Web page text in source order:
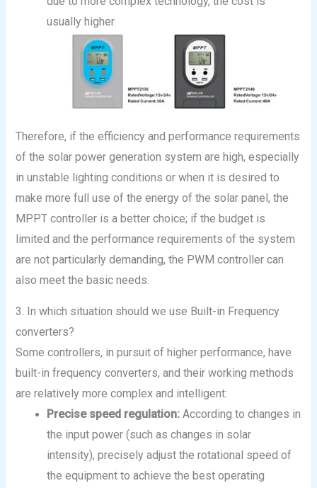
usually higher.
Therefore, if the efficiency and performance requirements
of the solar power generation system are high, especially
in unstable lighting conditions or when it is desired to
make more full use of the energy of the solar panel, the
MPPT controller is a better choice; if the budget is
limited and the performance requirements of the system
are not particularly demanding, the PWM controller can
also meet the basic needs.
3. In which situation should we use Built-in Frequency
converters?
Some controllers, in pursuit of higher performance, have
built-in frequency converters, and their working methods
are relatively more complex and intelligent:
Precise speed regulation: According to changes in
the input power (such as changes in solar
intensity), precisely adjust the rotational speed of
the equipment to achieve the best operating